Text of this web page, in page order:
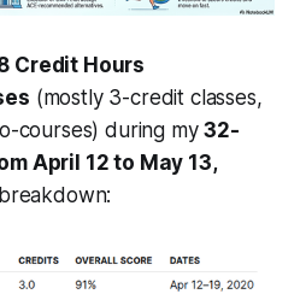
Credit Hours
(mostly 3-credit classes,
courses) during my32-
April 12 to May 13,